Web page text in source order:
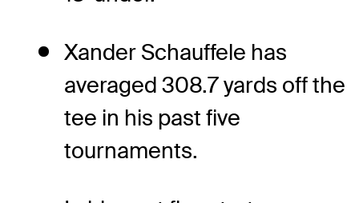
Xander Schauffele has
averaged 308.7 yards off the
tee in his past five
tournaments.